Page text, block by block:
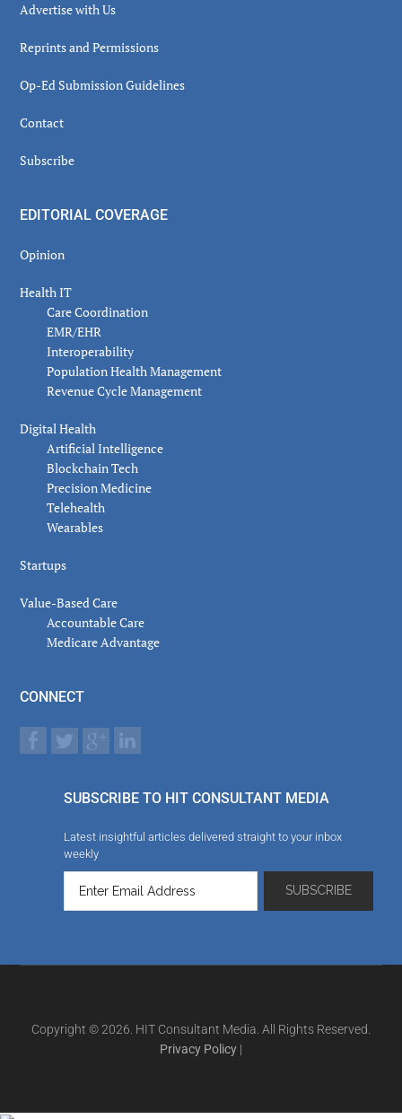
Advertise with Us
Reprints and Permissions
Op-Ed Submission Guidelines
Contact
Subscribe
EDITORIAL COVERAGE
Opinion
Health IT
Care Coordination
EMR/EHR
Interoperability
Population Health Management
Revenue Cycle Management
Digital Health
Artificial Intelligence
Blockchain Tech
Precision Medicine
Telehealth
Wearables
Startups
Value-Based Care
Accountable Care
Medicare Advantage
CONNECT
SUBSCRIBE TO HIT CONSULTANT MEDIA
Latest insightful articles delivered straight to your inbox
weekly
Copyright © 2026. HIT Consultant Media. All Rights Reserved.
Privacy Policy |